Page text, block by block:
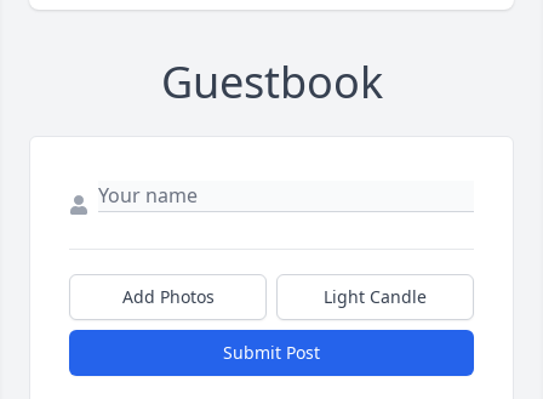
Guestbook
Add Photos Light Candle
Submit Post